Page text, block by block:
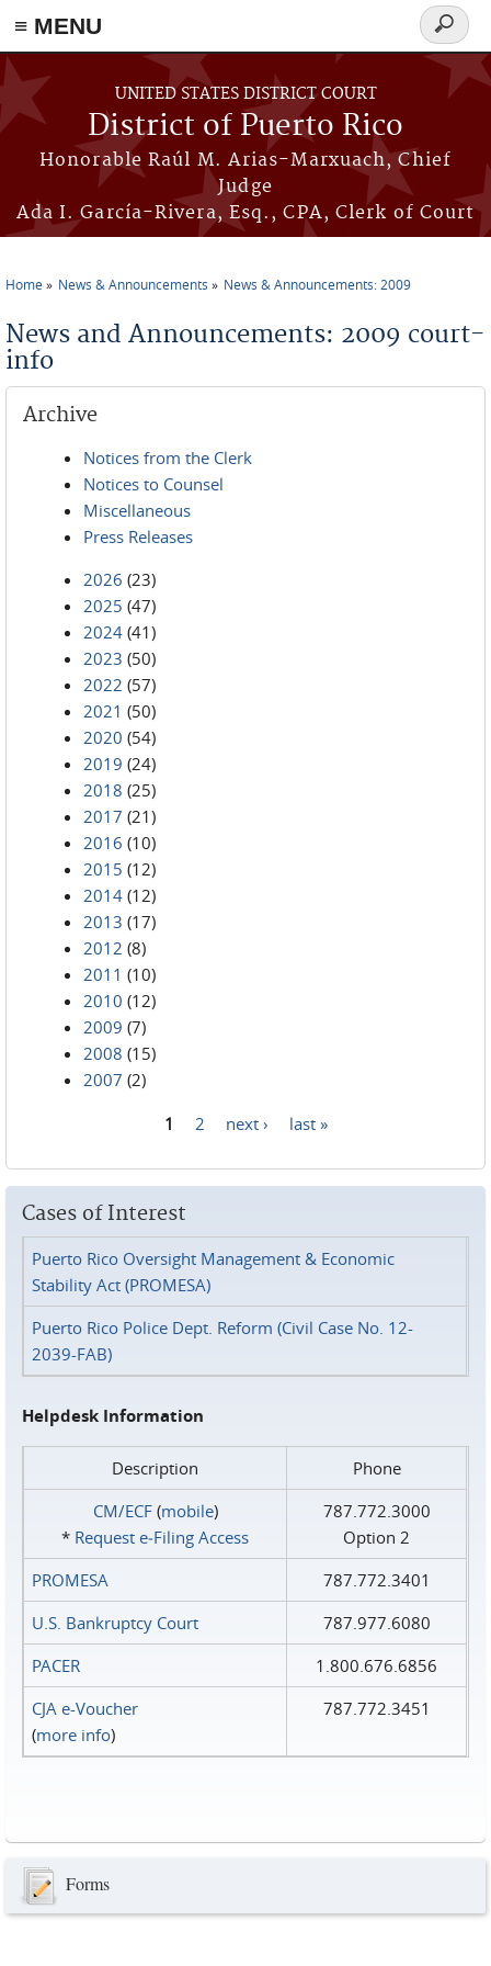
≡ MENU
Skip to main content
UNITED STATES DISTRICT COURT
District of Puerto Rico
Honorable Raúl M. Arias-Marxuach, Chief
Judge
Ada I. García-Rivera, Esq., CPA, Clerk of Court
Search
form
Home News & Announcements News & Announcements: 2009
News and Announcements: 2009 court-
info
Archive
Notices from the Clerk
Notices to Counsel
Miscellaneous
Press Releases
2026 (23)
2025 (47)
2024 (41)
2023 (50)
2022 (57)
2021 (50)
2020 (54)
2019 (24)
2018 (25)
2017 (21)
2016 (10)
2015 (12)
2014 (12)
2013 (17)
2012 (8)
2011 (10)
2010 (12)
2009 (7)
2008 (15)
2007 (2)
1 2 next › last »
Cases of Interest
Puerto Rico Oversight Management & Economic
Stability Act (PROMESA)
Puerto Rico Police Dept. Reform (Civil Case No. 12-
2039-FAB)
Helpdesk Information
Description
Phone
CM/ECF(mobile)
* Request e‑Filing Access
787.772.3000
Option 2
PROMESA
787.772.3401
U.S. Bankruptcy Court
787.977.6080
PACER
1.800.676.6856
CJA e-Voucher
(more info)
787.772.3451
Forms